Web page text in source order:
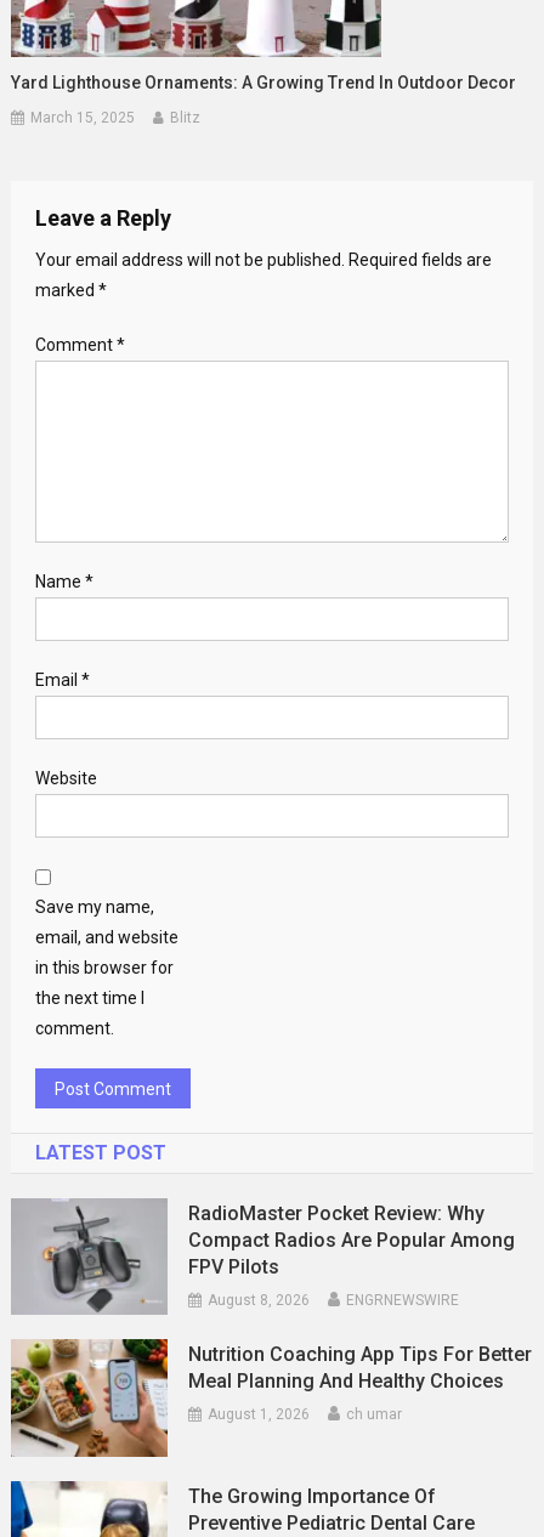
Yard Lighthouse Ornaments: A Growing Trend In Outdoor Decor
March 15, 2025 Blitz
Leave a Reply
Your email address will not be published. Required fields are
marked *
Comment*
Name *
Email *
Website
Save my name,
email, and website
in this browser for
the next time I
comment.
LATEST POST
RadioMaster Pocket Review: Why
Compact Radios Are Popular Among
FPV Pilots
August 8, 2026 ENGRNEWSWIRE
Nutrition Coaching App Tips For Better
Meal Planning And Healthy Choices
August 1, 2026 ch umar
The Growing Importance Of
Preventive Pediatric Dental Care